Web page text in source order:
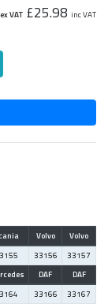
ex VAT £25.98 inc VAT
Volvo
Volvo
33156
33157
DAF
DAF
33166
33167